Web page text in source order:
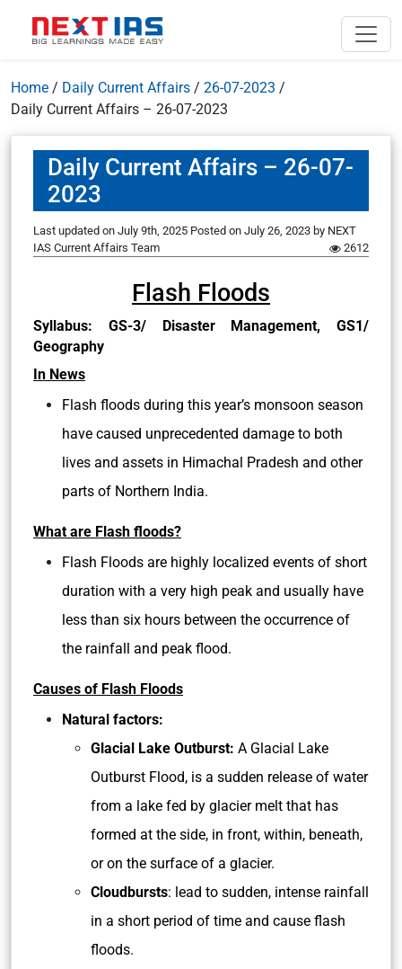
Home / Daily Current Affairs / 26-07-2023 /
Daily Current Affairs – 26-07-2023
Daily Current Affairs – 26-07-
2023
Last updated on July 9th, 2025 Posted on July 26, 2023 by NEXT
IAS Current Affairs Team
2612
Flash Floods
Syllabus: GS-3/ Disaster Management, GS1/
Geography
In News
Flash floods during this year’s monsoon season
have caused unprecedented damage to both
lives and assets in Himachal Pradesh and other
parts of Northern India.
What are Flash floods?
Flash Floods are highly localized events of short
duration with a very high peak and usually have
less than six hours between the occurrence of
the rainfall and peak flood.
Causes of Flash Floods
Natural factors:
Glacial Lake Outburst: A Glacial Lake
Outburst Flood, is a sudden release of water
from a lake fed by glacier melt that has
formed at the side, in front, within, beneath,
or on the surface of a glacier.
Cloudbursts: lead to sudden, intense rainfall
in a short period of time and cause flash
floods.